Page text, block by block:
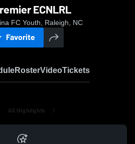
ECNLRL
FC Youth, Raleigh, NC
Favorite
RosterVideoTickets
All Highlights